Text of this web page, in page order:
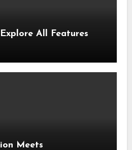
All Features
Meets